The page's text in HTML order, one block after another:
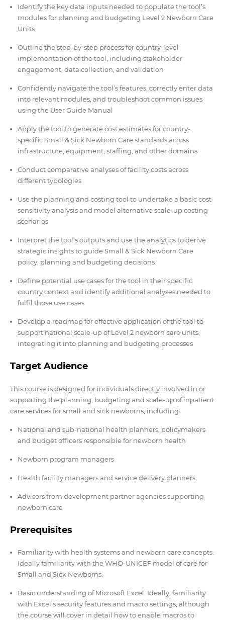
Identify the key data inputs needed to populate the tool’s
modules for planning and budgeting Level 2 Newborn Care
Units
Outline the step-by-step process for country-level
implementation of the tool, including stakeholder
engagement, data collection, and validation
Confidently navigate the tool’s features, correctly enter data
into relevant modules, and troubleshoot common issues
using the User Guide Manual
Apply the tool to generate cost estimates for country-
specific Small & Sick Newborn Care standards across
infrastructure, equipment, staffing, and other domains
Conduct comparative analyses of facility costs across
different typologies
Use the planning and costing tool to undertake a basic cost
sensitivity analysis and model alternative scale-up costing
scenarios
Interpret the tool’s outputs and use the analytics to derive
strategic insights to guide Small & Sick Newborn Care
policy, planning and budgeting decisions
Define potential use cases for the tool in their specific
country context and identify additional analyses needed to
fulfil those use cases
Develop a roadmap for effective application of the tool to
support national scale-up of Level 2 newborn care units,
integrating it into planning and budgeting processes
Target Audience
This course is designed for individuals directly involved in or
supporting the planning, budgeting and scale-up of inpatient
care services for small and sick newborns, including:
National and sub-national health planners, policymakers
and budget officers responsible for newborn health
Newborn program managers
Health facility managers and service delivery planners
Advisors from development partner agencies supporting
newborn care
Prerequisites
Familiarity with health systems and newborn care concepts.
Ideally familiarity with the WHO-UNICEF model of care for
Small and Sick Newborns.
Basic understanding of Microsoft Excel. Ideally, familiarity
with Excel’s security features and macro settings, although
the course will cover in detail how to enable macros to